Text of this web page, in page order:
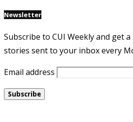
Newsletter
Subscribe to CUI Weekly and get
stories sent to your inbox every
Email address